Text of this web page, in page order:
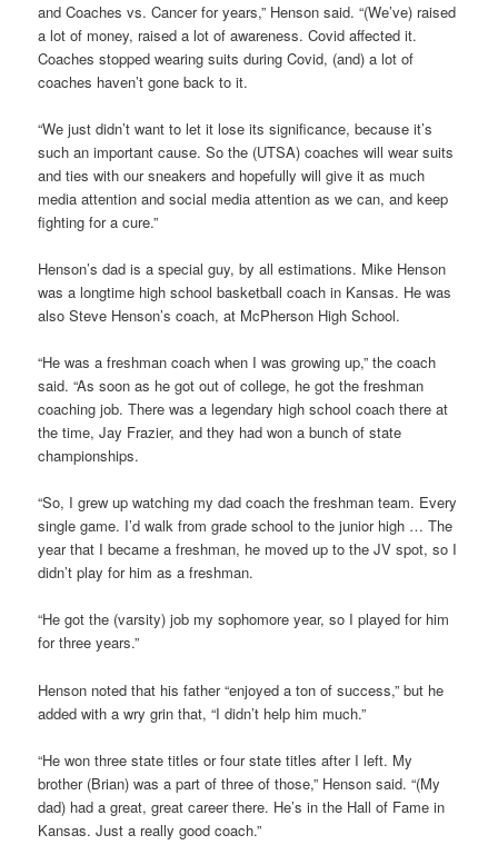
and Coaches vs. Cancer for years,” Henson said. “(We’ve) raised
a lot of money, raised a lot of awareness. Covid affected it.
Coaches stopped wearing suits during Covid, (and) a lot of
coaches haven’t gone back to it.
“We just didn’t want to let it lose its significance, because it’s
such an important cause. So the (UTSA) coaches will wear suits
and ties with our sneakers and hopefully will give it as much
media attention and social media attention as we can, and keep
fighting for a cure.”
Henson’s dad is a special guy, by all estimations. Mike Henson
was a longtime high school basketball coach in Kansas. He was
also Steve Henson’s coach, at McPherson High School.
“He was a freshman coach when I was growing up,” the coach
said. “As soon as he got out of college, he got the freshman
coaching job. There was a legendary high school coach there at
the time, Jay Frazier, and they had won a bunch of state
championships.
“So, I grew up watching my dad coach the freshman team. Every
single game. I’d walk from grade school to the junior high … The
year that I became a freshman, he moved up to the JV spot, so I
didn’t play for him as a freshman.
“He got the (varsity) job my sophomore year, so I played for him
for three years.”
Henson noted that his father “enjoyed a ton of success,” but he
added with a wry grin that, “I didn’t help him much.”
“He won three state titles or four state titles after I left. My
brother (Brian) was a part of three of those,” Henson said. “(My
dad) had a great, great career there. He’s in the Hall of Fame in
Kansas. Just a really good coach.”